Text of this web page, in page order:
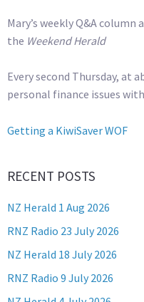
Mary’s weekly Q&A
the Weekend Herald
Every second Thursday, at
personal finance issues
Getting a KiwiSaver WOF
RECENT POSTS
NZ Herald 1 Aug 2026
RNZ Radio 23 July 2026
NZ Herald 18 July 2026
RNZ Radio 9 July 2026